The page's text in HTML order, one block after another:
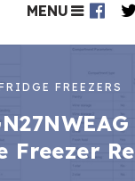
MENU
FREEZERS
Freezer